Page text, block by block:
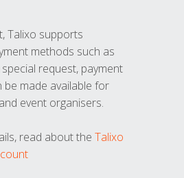
Talixo supports
methods such as
request, payment
be made available for
event organisers.
read about the Talixo